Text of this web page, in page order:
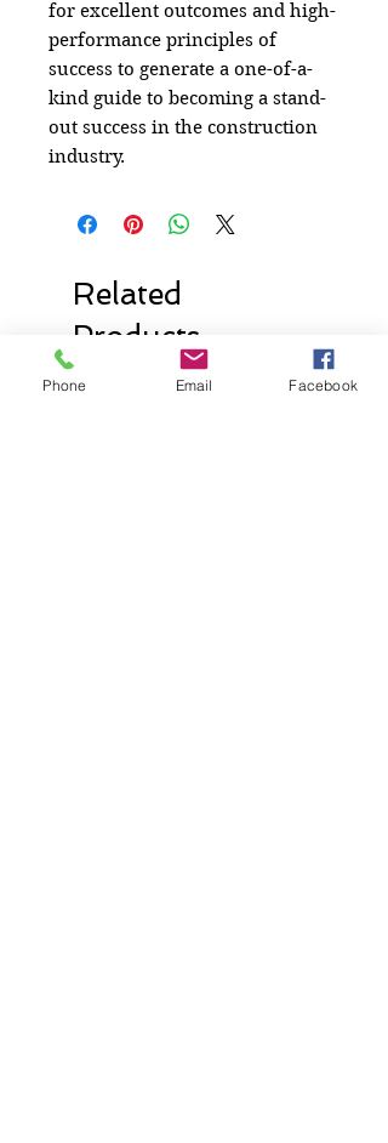
for excellent outcomes and high-
performance principles of
success to generate a one-of-a-
kind guide to becoming a stand-
out success in the construction
industry.
Related
Products
Phone Email Facebook